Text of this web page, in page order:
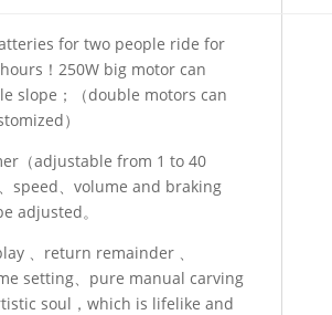
for two people ride for
！250W big motor can
slope；（double motors can
）
（adjustable from 1 to 40
speed、volume and braking
adjusted。
、return remainder 、
setting、pure manual carving
soul，which is lifelike and